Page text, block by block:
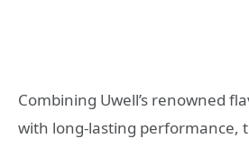
Combining Uwell’s renowned
with long-lasting performance,